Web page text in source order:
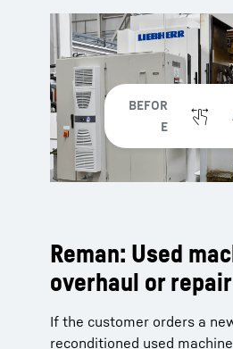
Reman: Used
overhaul or repair
If the customer orders a
reconditioned used